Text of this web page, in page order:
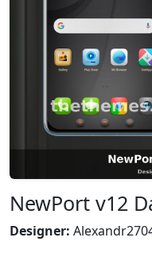
NewPort v12
Designer: